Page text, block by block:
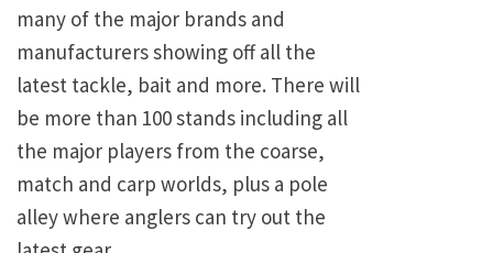
many of the major brands and
manufacturers showing off all the
latest tackle, bait and more. There will
be more than 100 stands including all
the major players from the coarse,
match and carp worlds, plus a pole
alley where anglers can try out the